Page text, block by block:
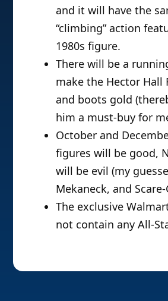
and it will have the
“climbing” action
1980s figure.
There will be a
make the Hector Hall
and boots gold
him a must-buy for
October and
figures will be good,
will be evil (my
Mekaneck, and
The exclusive
not contain any All-